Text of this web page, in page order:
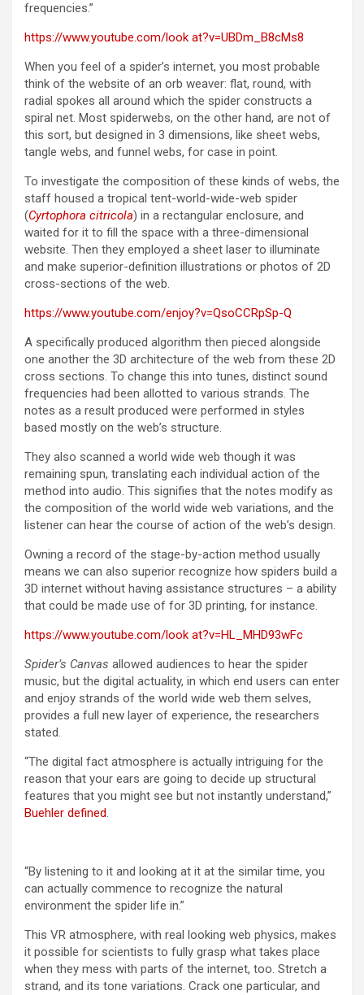
frequencies.”
https://www.youtube.com/look at?v=UBDm_B8cMs8
When you feel of a spider’s internet, you most probable
think of the website of an orb weaver: flat, round, with
radial spokes all around which the spider constructs a
spiral net. Most spiderwebs, on the other hand, are not of
this sort, but designed in 3 dimensions, like sheet webs,
tangle webs, and funnel webs, for case in point.
To investigate the composition of these kinds of webs, the
staff housed a tropical tent-world-wide-web spider
(Cyrtophora citricola) in a rectangular enclosure, and
waited for it to fill the space with a three-dimensional
website. Then they employed a sheet laser to illuminate
and make superior-definition illustrations or photos of 2D
cross-sections of the web.
https://www.youtube.com/enjoy?v=QsoCCRpSp-Q
A specifically produced algorithm then pieced alongside
one another the 3D architecture of the web from these 2D
cross sections. To change this into tunes, distinct sound
frequencies had been allotted to various strands. The
notes as a result produced were performed in styles
based mostly on the web’s structure.
They also scanned a world wide web though it was
remaining spun, translating each individual action of the
method into audio. This signifies that the notes modify as
the composition of the world wide web variations, and the
listener can hear the course of action of the web’s design.
Owning a record of the stage-by-action method usually
means we can also superior recognize how spiders build a
3D internet without having assistance structures – a ability
that could be made use of for 3D printing, for instance.
https://www.youtube.com/look at?v=HL_MHD93wFc
Spider’s Canvas allowed audiences to hear the spider
music, but the digital actuality, in which end users can enter
and enjoy strands of the world wide web them selves,
provides a full new layer of experience, the researchers
stated.
“The digital fact atmosphere is actually intriguing for the
reason that your ears are going to decide up structural
features that you might see but not instantly understand,”
Buehler defined.
“By listening to it and looking at it at the similar time, you
can actually commence to recognize the natural
environment the spider life in.”
This VR atmosphere, with real looking web physics, makes
it possible for scientists to fully grasp what takes place
when they mess with parts of the internet, too. Stretch a
strand, and its tone variations. Crack one particular, and